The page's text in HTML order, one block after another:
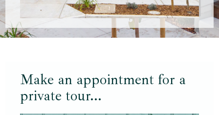
Make an appointment for a
private tour...